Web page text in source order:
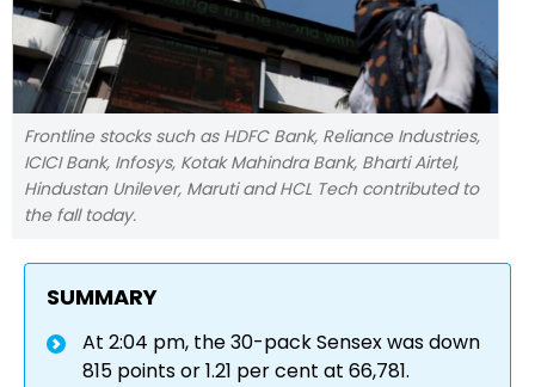
Frontline stocks such as HDFC Bank, Reliance Industries,
ICICI Bank, Infosys, Kotak Mahindra Bank, Bharti Airtel,
Hindustan Unilever, Maruti and HCL Tech contributed to
the fall today.
SUMMARY
At 2:04 pm, the 30-pack Sensex was down
815 points or 1.21 per cent at 66,781.